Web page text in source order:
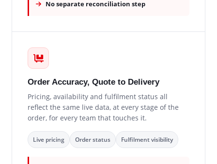
No separate reconciliation step
Order Accuracy, Quote to Delivery
Pricing, availability and fulfilment status all
reflect the same live data, at every stage of the
order, for every team that touches it.
Live pricing Order status Fulfilment visibility